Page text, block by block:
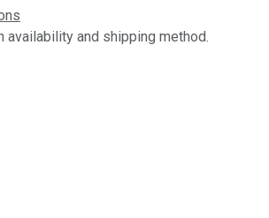
availability and shipping method.